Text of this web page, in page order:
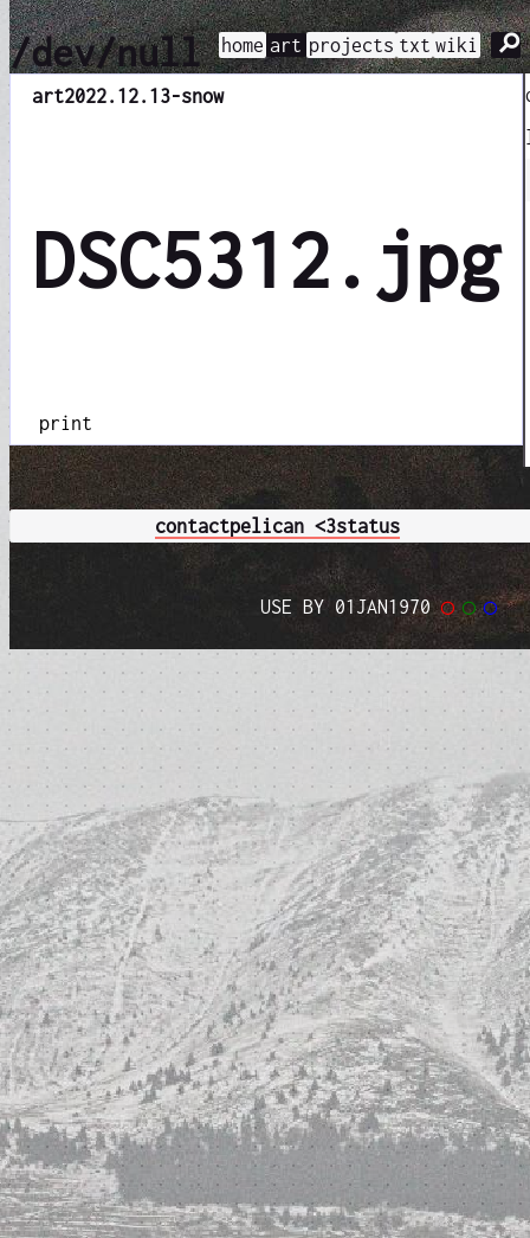
/dev/null home art projects txt wiki ⚲
art2022.12.13-snow
DSC5312.jpg
print
contactpelican <3status
USE BY 01JAN1970◯ ◯ ◯